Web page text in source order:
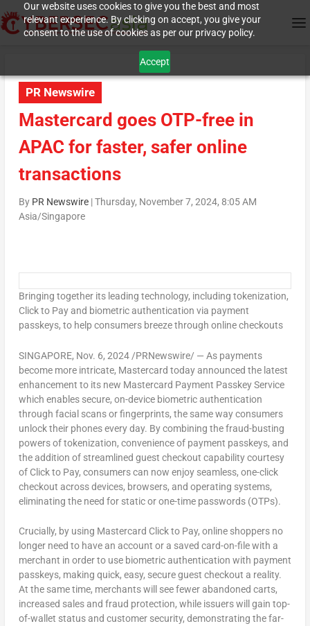
Our website uses cookies to give you the best and most
relevant experience. By clicking on accept, you give your
consent to the use of cookies as per our privacy policy.
Accept
PR Newswire
Mastercard goes OTP-free in
APAC for faster, safer online
transactions
By PR Newswire|Thursday, November 7, 2024, 8:05 AM
Asia/Singapore
Bringing together its leading technology, including tokenization,
Click to Pay and biometric authentication via payment
passkeys, to help consumers breeze through online checkouts
SINGAPORE, Nov. 6, 2024/PRNewswire/ — As payments
become more intricate, Mastercard today announced the latest
enhancement to its new Mastercard Payment Passkey Service
which enables secure, on-device biometric authentication
through facial scans or fingerprints, the same way consumers
unlock their phones every day. By combining the fraud-busting
powers of tokenization, convenience of payment passkeys, and
the addition of streamlined guest checkout capability courtesy
of Click to Pay, consumers can now enjoy seamless, one-click
checkout across devices, browsers, and operating systems,
eliminating the need for static or one-time passwords (OTPs).
Crucially, by using Mastercard Click to Pay, online shoppers no
longer need to have an account or a saved card-on-file with a
merchant in order to use biometric authentication with payment
passkeys, making quick, easy, secure guest checkout a reality.
At the same time, merchants will see fewer abandoned carts,
increased sales and fraud protection, while issuers will gain top-
of-wallet status and customer security, demonstrating the far-